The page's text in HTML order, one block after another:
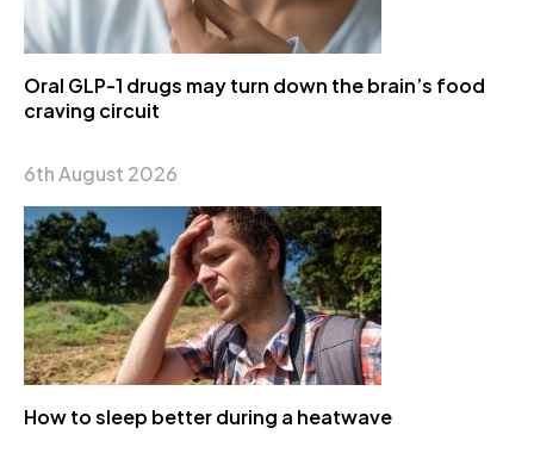
Oral GLP-1 drugs may turn down the brain’s food
craving circuit
6th August 2026
How to sleep better during a heatwave